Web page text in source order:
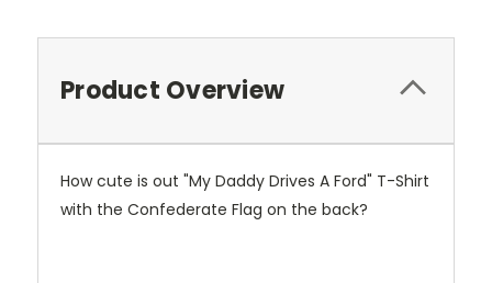
Product Overview
How cute is out "My Daddy Drives A Ford" T-Shirt
with the Confederate Flag on the back?